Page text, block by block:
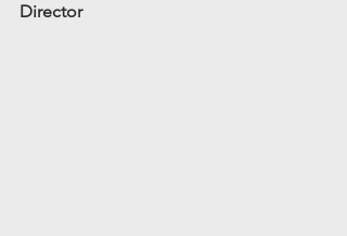
Director